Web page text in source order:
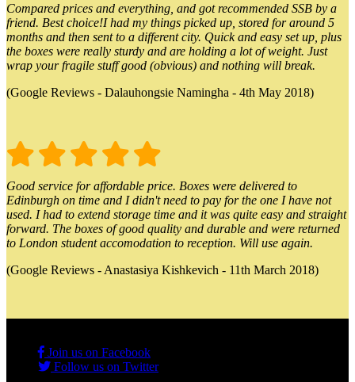
Compared prices and everything, and got recommended SSB by a
friend. Best choice!I had my things picked up, stored for around 5
months and then sent to a different city. Quick and easy set up, plus
the boxes were really sturdy and are holding a lot of weight. Just
wrap your fragile stuff good (obvious) and nothing will break.
(Google Reviews - Dalauhongsie Namingha - 4th May 2018)
Good service for affordable price. Boxes were delivered to
Edinburgh on time and I didn't need to pay for the one I have not
used. I had to extend storage time and it was quite easy and straight
forward. The boxes of good quality and durable and were returned
to London student accomodation to reception. Will use again.
(Google Reviews - Anastasiya Kishkevich - 11th March 2018)
Join us on Facebook
Follow us on Twitter